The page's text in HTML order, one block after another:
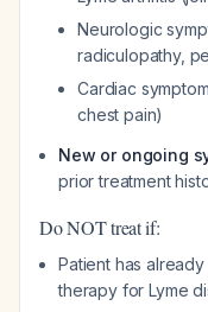
Neurologic
radiculopathy,
Cardiac
chest pain)
New or ongoing
prior treatment
Do NOT treat if:
Patient has
therapy for Lyme